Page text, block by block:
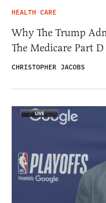
HEALTH CARE
Why The Trump
The Medicare Part
CHRISTOPHER JACOBS